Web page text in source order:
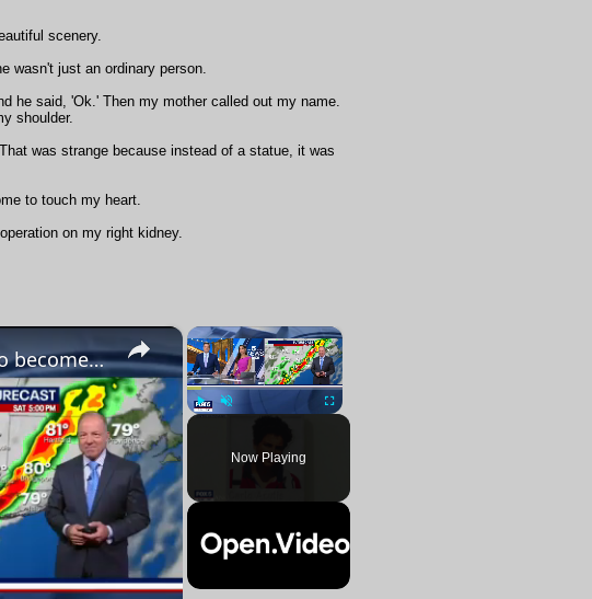
scenery.
wasn't just an ordinary person.
he said, 'Ok.' Then my mother called out my name.
shoulder.
was strange because instead of a statue, it was
to touch my heart.
on my right kidney.
×
Fullscreen
Now Playing
×
Finding Faith: Italian teenager Carlos Acutis to become first ever millennial saint